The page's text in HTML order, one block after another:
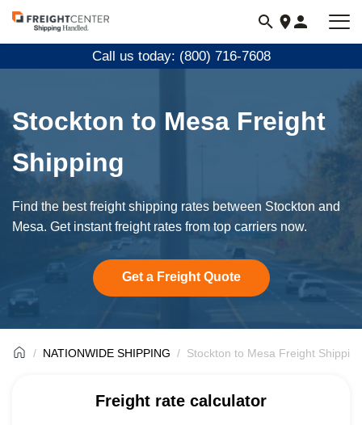
Visit
freightcenter.com
Call us today: (800) 716-7608
Stockton to Mesa Freight
Shipping
Find the best freight shipping rates between Stockton and
Mesa. Get instant freight rates from top carriers now.
Get a Freight Quote
NATIONWIDE SHIPPING Stockton to Mesa Freight Shipping
Freight rate calculator